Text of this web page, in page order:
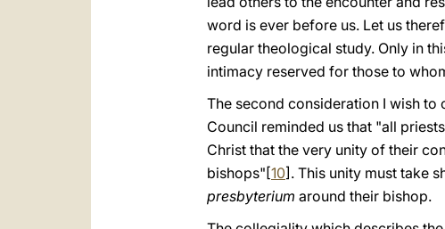
word is ever before us. Let us
regular theological study. Only in
intimacy reserved for those to
The second consideration I wish to
Council reminded us that "all
Christ that the very unity of their
bishops"[10]. This unity must take
presbyterium around their bishop.